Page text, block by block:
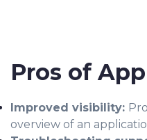
Pros of
Improved visibility:
overview of an